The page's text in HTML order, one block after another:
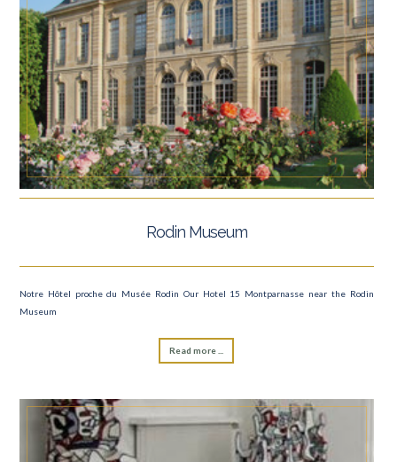
Rodin Museum
Notre Hôtel proche du Musée Rodin Our Hotel 15 Montparnasse near the Rodin
Museum
Read more ...